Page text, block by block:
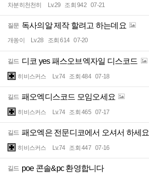
차분히천천히 Lv.29 조회 942 07-21
질문 독사의알 제작 할려고 하는데요
개쏭이 Lv.28 조회 614 07-20
길드 디코 yes 패스오브엑자일 디스코드
히비스커스 Lv.74 조회 484 07-18
길드 패오엑디스코드 모임오세요
히비스커스 Lv.74 조회 465 07-17
길드 패오엑은 전문디코에서 오셔서 하세요
히비스커스 Lv.74 조회 447 07-16
길드 poe 콘솔&pc 환영합니다